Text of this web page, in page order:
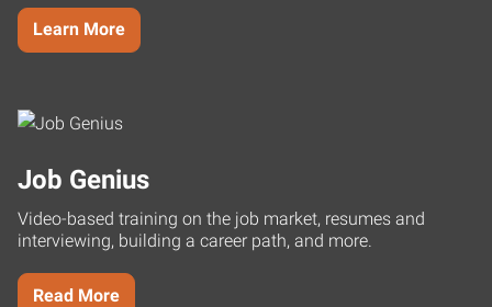
Learn More
Job Genius
Video-based training on the job market, resumes and
interviewing, building a career path, and more.
Read More